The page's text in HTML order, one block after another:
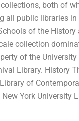
both of
all public libraries
of the
collection
of the
Library. History
of
York